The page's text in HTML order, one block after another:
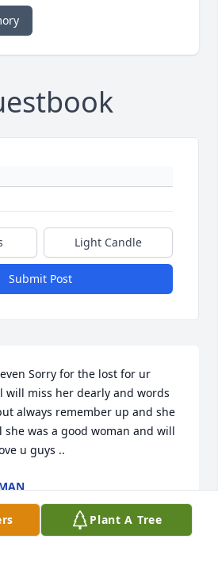
Light Candle
Submit Post
Sorry for the lost for ur
will miss her dearly and words
always remember up and she
was a good woman and will
u guys ..
Plant A Tree